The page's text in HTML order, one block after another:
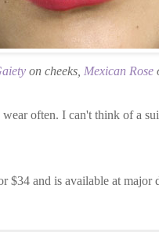
on cheeks, Mexican Rose
often. I can't think of a
$34 and is available at major